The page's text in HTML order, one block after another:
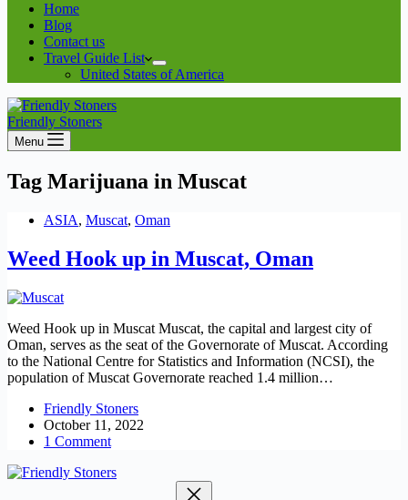
Home
Blog
Contact us
Travel Guide List
United States of America
Friendly Stoners
Menu
Tag Marijuana in Muscat
ASIA, Muscat, Oman
Weed Hook up in Muscat, Oman
Weed Hook up in Muscat Muscat, the capital and largest city of
Oman, serves as the seat of the Governorate of Muscat. According
to the National Centre for Statistics and Information (NCSI), the
population of Muscat Governorate reached 1.4 million…
Friendly Stoners
October 11, 2022
1 Comment